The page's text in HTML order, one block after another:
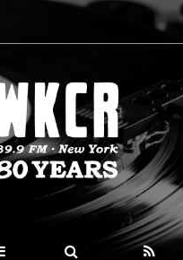
WKCR 89.9FM